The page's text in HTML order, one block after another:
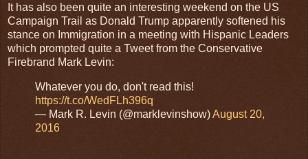
It has also been quite an interesting weekend on the US
Campaign Trail as Donald Trump apparently softened his
stance on Immigration in a meeting with Hispanic Leaders
which prompted quite a Tweet from the Conservative
Firebrand Mark Levin:
Whatever you do, don't read this!
https://t.co/WedFLh396q
— Mark R. Levin (@marklevinshow)August 20,
2016